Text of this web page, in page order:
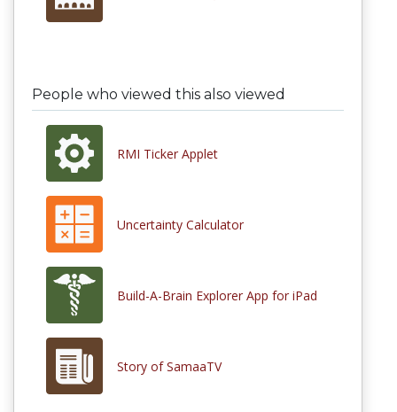
People who viewed this also viewed
RMI Ticker Applet
Uncertainty Calculator
Build-A-Brain Explorer App for iPad
Story of SamaaTV